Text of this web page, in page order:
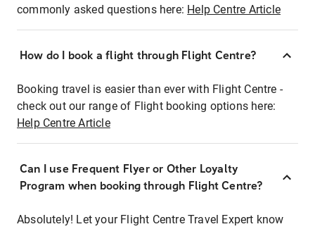
commonly asked questions here: Help Centre Article
How do I book a flight through Flight Centre?
Booking travel is easier than ever with Flight Centre -
check out our range of Flight booking options here:
Help Centre Article
Can I use Frequent Flyer or Other Loyalty
Program when booking through Flight Centre?
Absolutely! Let your Flight Centre Travel Expert know